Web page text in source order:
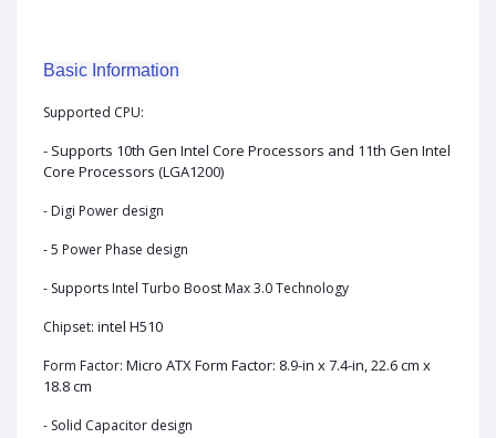
Basic Information
Supported CPU:
- Supports 10th Gen Intel Core Processors and 11th Gen Intel
Core Processors (LGA1200)
- Digi Power design
- 5 Power Phase design
- Supports Intel Turbo Boost Max 3.0 Technology
Chipset: intel H510
Form Factor: Micro ATX Form Factor: 8.9-in x 7.4-in, 22.6 cm x
18.8 cm
- Solid Capacitor design